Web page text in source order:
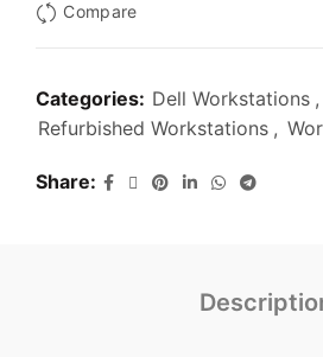
Compare
Categories: Dell Workstations ,
Refurbished Workstations ,
Share